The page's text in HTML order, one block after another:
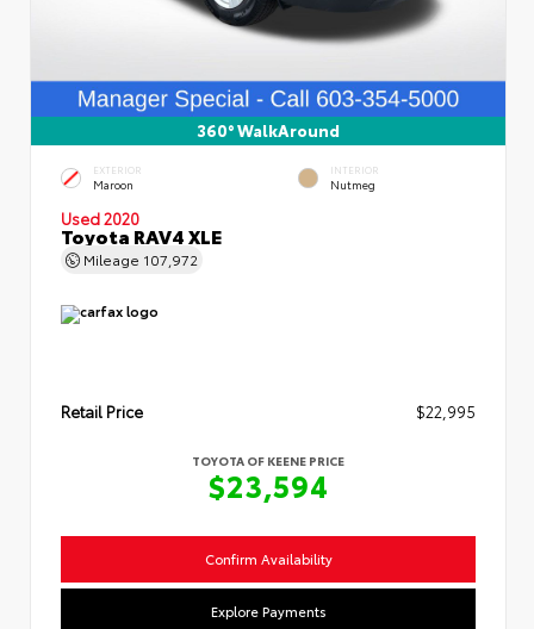
360° WalkAround
EXTERIOR
Maroon
INTERIOR
Nutmeg
Used 2020
Toyota RAV4 XLE
Mileage 107,972
Retail Price $22,995
TOYOTA OF KEENE PRICE
$23,594
Confirm Availability
Explore Payments